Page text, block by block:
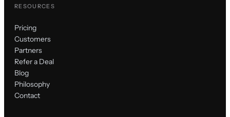
RESOURCES
Pricing
Customers
Partners
Refer a Deal
Blog
Philosophy
Contact